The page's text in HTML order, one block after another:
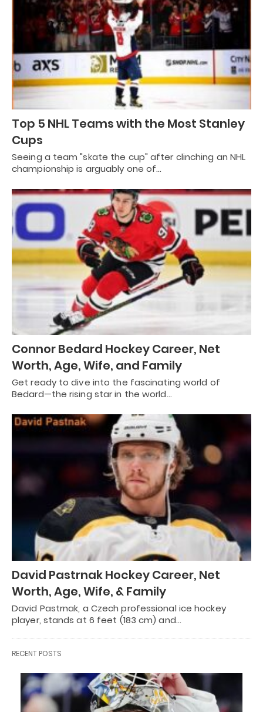
Top 5 NHL Teams with the Most Stanley
Cups
Seeing a team "skate the cup" after clinching an NHL
championship is arguably one of…
Connor Bedard Hockey Career, Net
Worth, Age, Wife, and Family
Get ready to dive into the fascinating world of
Bedard—the rising star in the world…
David Pastrnak Hockey Career, Net
Worth, Age, Wife, & Family
David Pastrnak, a Czech professional ice hockey
player, stands at 6 feet (183 cm) and…
RECENT POSTS